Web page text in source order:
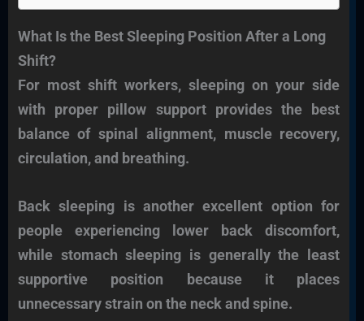
What Is the Best Sleeping Position After a Long
Shift?
For most shift workers, sleeping on your side
with proper pillow support provides the best
balance of spinal alignment, muscle recovery,
circulation, and breathing.
Back sleeping is another excellent option for
people experiencing lower back discomfort,
while stomach sleeping is generally the least
supportive position because it places
unnecessary strain on the neck and spine.